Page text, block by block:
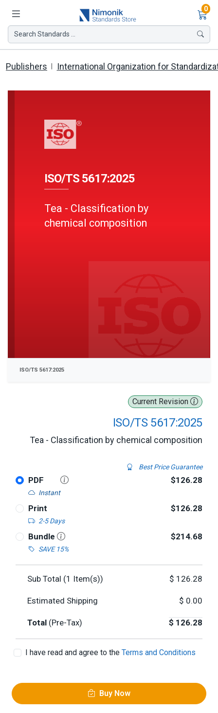
0
Search Standards ...
Publishers International Organization for
Current Revision
ISO/TS 5617:2025
Tea - Classification by chemical composition
Best Price Guarantee
PDF
Instant
$126.28
Print
2-5 Days
$126.28
Bundle
SAVE 15%
$214.68
Sub Total (1 Item(s)) $ 126.28
Estimated Shipping $ 0.00
Total (Pre-Tax) $ 126.28
I have read and agree to the Terms and Conditions
Buy Now
ISO/TS 5617:2025
Tea - Classification by
chemical composition
ISO/TS 5617:2025